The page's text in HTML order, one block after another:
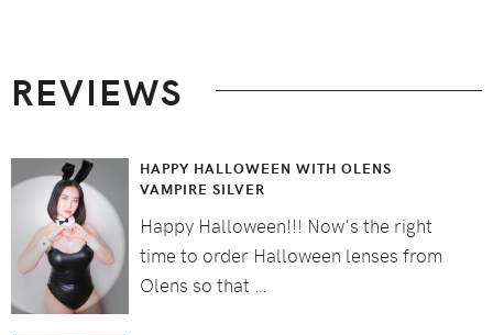
REVIEWS
HAPPY HALLOWEEN WITH OLENS
VAMPIRE SILVER
Happy Halloween!!! Now's the right
time to order Halloween lenses from
Olens so that …